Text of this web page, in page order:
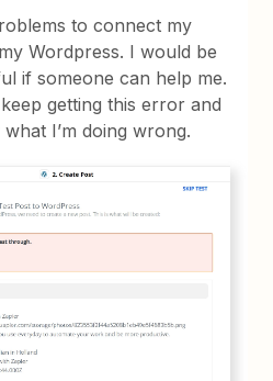
to connect my
Wordpress. I would be
if someone can help me.
getting this error and
I’m doing wrong.